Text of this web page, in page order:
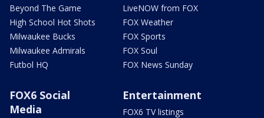
Beyond The Game
High School Hot Shots
Milwaukee Bucks
Milwaukee Admirals
Futbol HQ
LiveNOW from FOX
FOX Weather
FOX Sports
FOX Soul
FOX News Sunday
FOX6 Social
Media
Entertainment
FOX6 TV listings